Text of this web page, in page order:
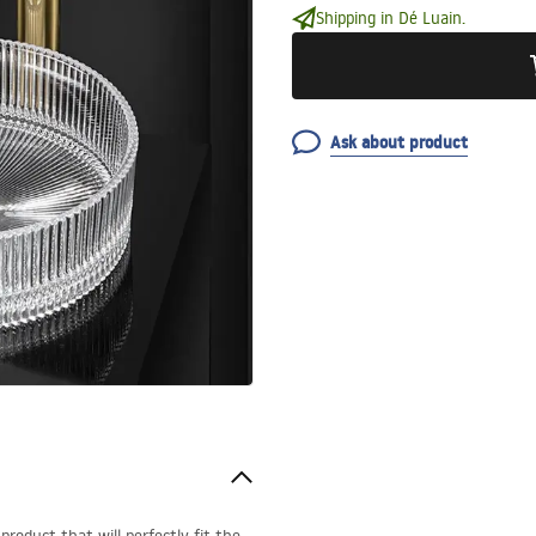
Shipping in Dé Luain.
Ask about product